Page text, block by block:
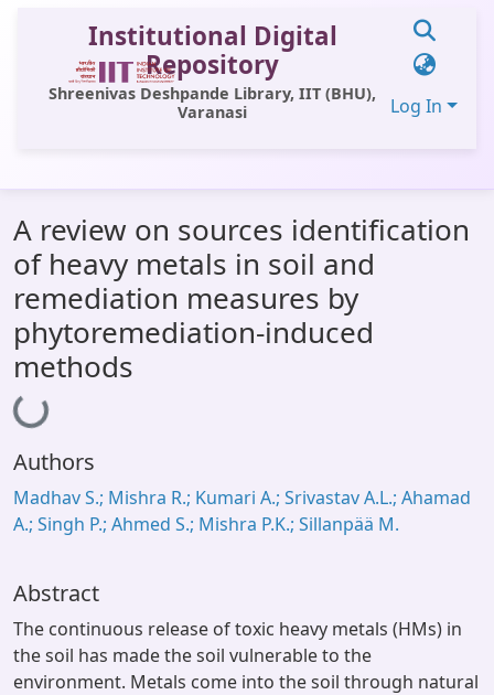
Institutional Digital
Repository
Shreenivas Deshpande Library, IIT (BHU),
Varanasi
Log In
All of DSpace
Statistics
Library Website
OPAC
Window (ERMS)
Contact Us
A review on sources identification
of heavy metals in soil and
remediation measures by
phytoremediation-induced
methods
Loading...
Authors
Madhav S.; Mishra R.; Kumari A.; Srivastav A.L.; Ahamad
A.; Singh P.; Ahmed S.; Mishra P.K.; Sillanpää M.
Abstract
The continuous release of toxic heavy metals (HMs) in
the soil has made the soil vulnerable to the
environment. Metals come into the soil through natural